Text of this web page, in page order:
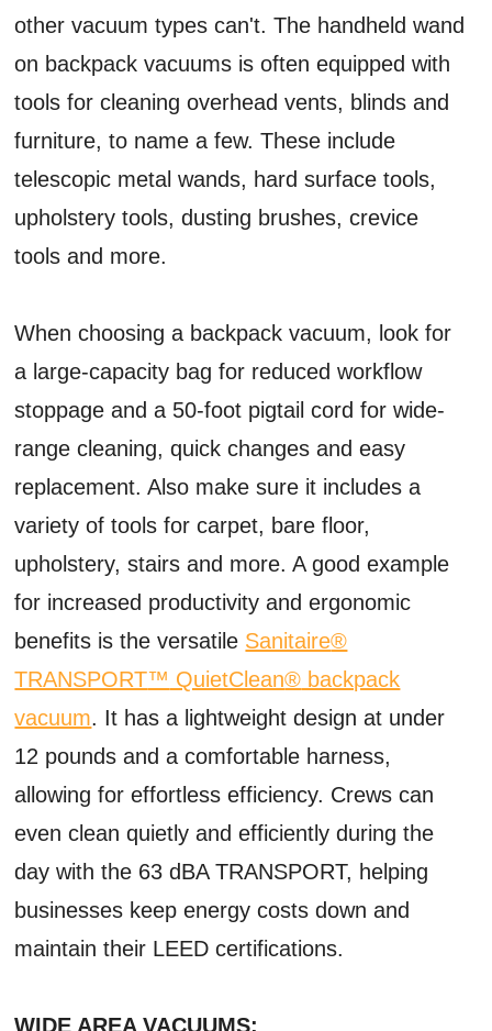
other vacuum types can't. The handheld wand
on backpack vacuums is often equipped with
tools for cleaning overhead vents, blinds and
furniture, to name a few. These include
telescopic metal wands, hard surface tools,
upholstery tools, dusting brushes, crevice
tools and more.
When choosing a backpack vacuum, look for
a large-capacity bag for reduced workflow
stoppage and a 50-foot pigtail cord for wide-
range cleaning, quick changes and easy
replacement. Also make sure it includes a
variety of tools for carpet, bare floor,
upholstery, stairs and more. A good example
for increased productivity and ergonomic
benefits is the versatile Sanitaire®
TRANSPORT™ QuietClean® backpack
vacuum. It has a lightweight design at under
12 pounds and a comfortable harness,
allowing for effortless efficiency. Crews can
even clean quietly and efficiently during the
day with the 63 dBA TRANSPORT, helping
businesses keep energy costs down and
maintain their LEED certifications.
WIDE AREA VACUUMS: